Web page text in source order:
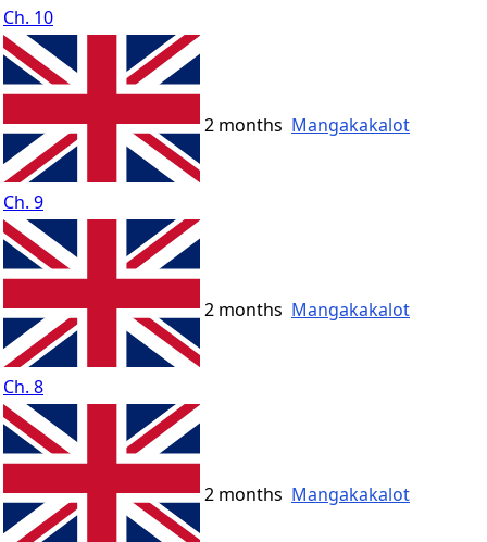
Ch. 10
Ch. 9
2 months Mangakakalot
Ch. 8
2 months Mangakakalot
2 months Mangakakalot